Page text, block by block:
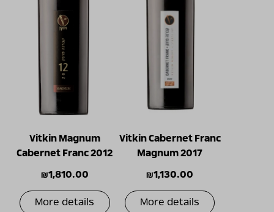
Vitkin Magnum
Cabernet Franc 2012
₪1,810.00
More details
Vitkin Cabernet Franc
Magnum 2017
₪1,130.00
More details